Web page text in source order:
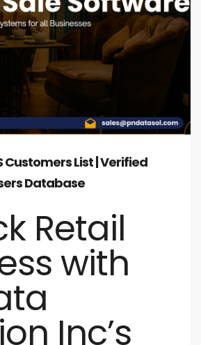
Customers List | Verified
Database
Retail
with
Inc’s